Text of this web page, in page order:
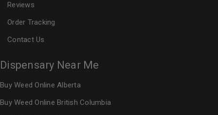
Reviews
Order Tracking
Contact Us
Dispensary Near Me
Buy Weed Online Alberta
Buy Weed Online British Columbia